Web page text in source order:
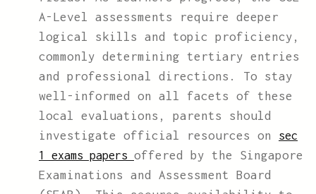
A-Level assessments require deeper
logical skills and topic proficiency,
commonly determining tertiary entries
and professional directions. To stay
well-informed on all facets of these
local evaluations, parents should
investigate official resources on
sec
1 exams papers offered by the Singapore
Examinations and Assessment Board